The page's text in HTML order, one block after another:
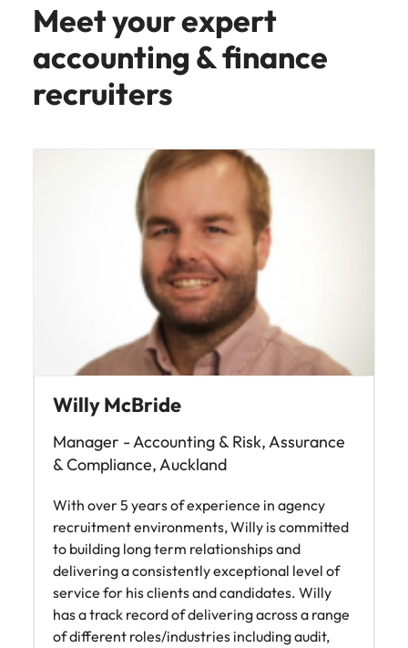
Meet your expert
accounting & finance
recruiters
Willy McBride
Manager - Accounting & Risk, Assurance
& Compliance, Auckland
With over 5 years of experience in agency
recruitment environments, Willy is committed
to building long term relationships and
delivering a consistently exceptional level of
service for his clients and candidates. Willy
has a track record of delivering across a range
of different roles/industries including audit,